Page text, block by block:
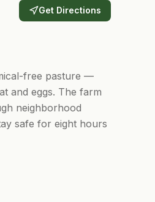
Get Directions
free pasture —
and eggs. The farm
neighborhood
safe for eight hours